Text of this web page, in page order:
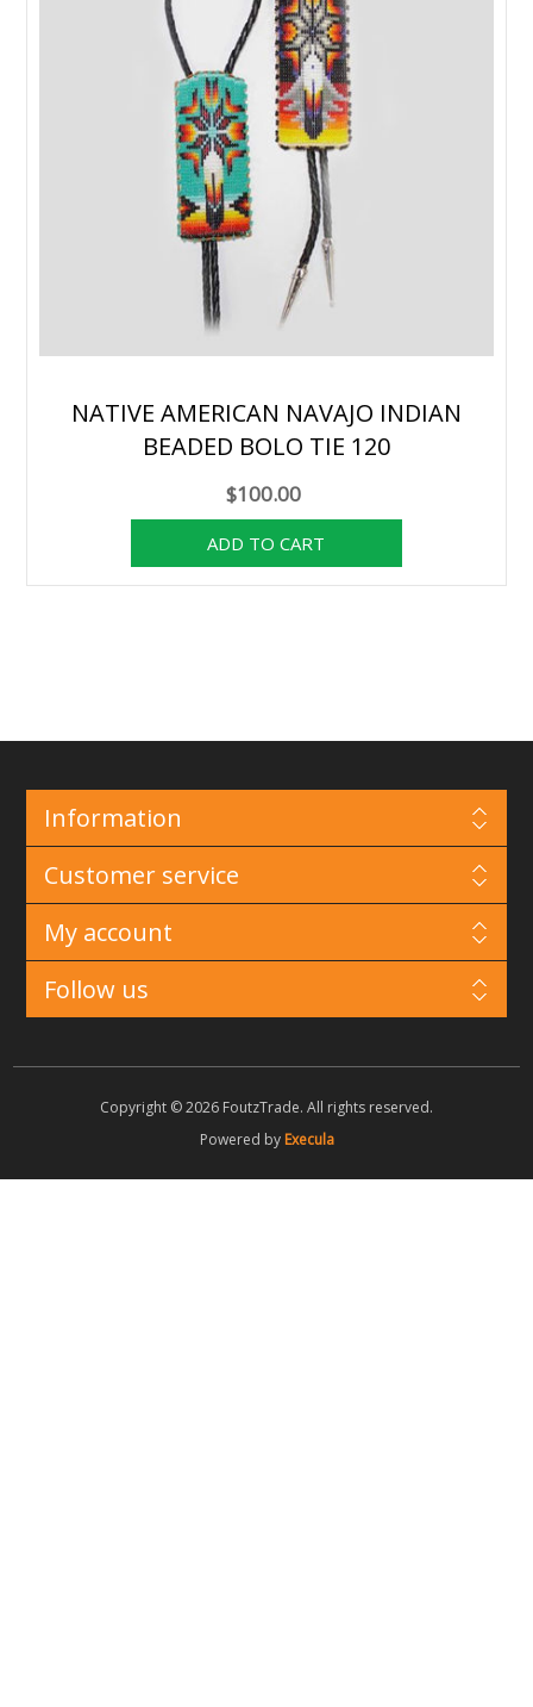
NATIVE AMERICAN NAVAJO INDIAN
BEADED BOLO TIE 120
$100.00
Information
Customer service
My account
Follow us
Copyright © 2026 FoutzTrade. All rights reserved.
Powered by Execula